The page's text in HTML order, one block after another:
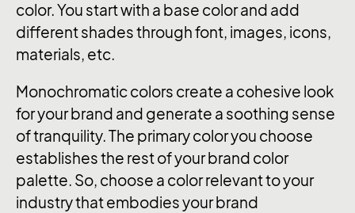
color. You start with a base color and add
different shades through font, images, icons,
materials, etc.
Monochromatic colors create a cohesive look
for your brand and generate a soothing sense
of tranquility. The primary color you choose
establishes the rest of your brand color
palette. So, choose a color relevant to your
industry that embodies your brand